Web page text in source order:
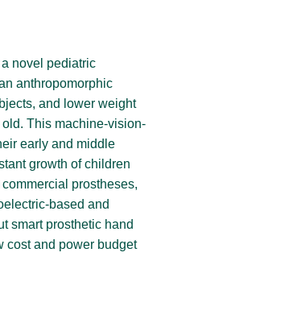
novel pediatric
anthropomorphic
and lower weight
old.This machine-vision-
early and middle
growth of children
prostheses,
based and
smart prosthetic hand
cost and power budget